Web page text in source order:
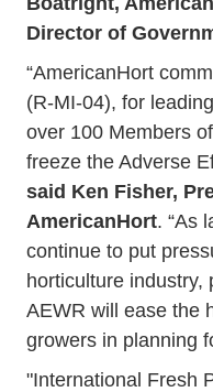
Director of
“AmericanHort
(R-MI-04), for
over 100 Members
freeze the Adverse
said Ken Fisher,
AmericanHort. “As
continue to put
horticulture industry,
AEWR will ease the
growers in planning
"International Fresh